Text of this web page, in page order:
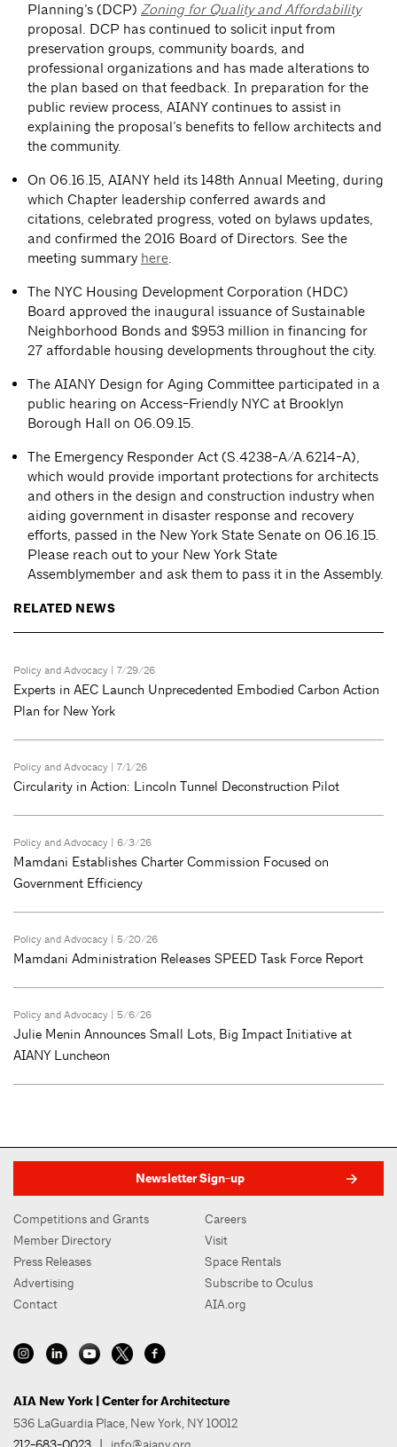
Planning’s (DCP) Zoning for Quality and Affordability
proposal. DCP has continued to solicit input from
preservation groups, community boards, and
professional organizations and has made alterations to
the plan based on that feedback. In preparation for the
public review process, AIANY continues to assist in
explaining the proposal’s benefits to fellow architects and
the community.
On 06.16.15, AIANY held its 148th Annual Meeting, during
which Chapter leadership conferred awards and
citations, celebrated progress, voted on bylaws updates,
and confirmed the 2016 Board of Directors. See the
meeting summary here.
The NYC Housing Development Corporation (HDC)
Board approved the inaugural issuance of Sustainable
Neighborhood Bonds and $953 million in financing for
27 affordable housing developments throughout the city.
The AIANY Design for Aging Committee participated in a
public hearing on Access-Friendly NYC at Brooklyn
Borough Hall on 06.09.15.
The Emergency Responder Act (S.4238-A/A.6214-A),
which would provide important protections for architects
and others in the design and construction industry when
aiding government in disaster response and recovery
efforts, passed in the New York State Senate on 06.16.15.
Please reach out to your New York State
Assemblymember and ask them to pass it in the Assembly.
RELATED NEWS
Policy and Advocacy | 7/29/26
Experts in AEC Launch Unprecedented Embodied Carbon Action
Plan for New York
Policy and Advocacy | 7/1/26
Circularity in Action: Lincoln Tunnel Deconstruction Pilot
Policy and Advocacy | 6/3/26
Mamdani Establishes Charter Commission Focused on
Government Efficiency
Policy and Advocacy | 5/20/26
Mamdani Administration Releases SPEED Task Force Report
Policy and Advocacy | 5/6/26
Julie Menin Announces Small Lots, Big Impact Initiative at
AIANY Luncheon
Newsletter Sign-up
Competitions and Grants
Member Directory
Press Releases
Advertising
Contact
Careers
Visit
Space Rentals
Subscribe to Oculus
AIA.org
AIA New York | Center for Architecture
536 LaGuardia Place, New York, NY 10012